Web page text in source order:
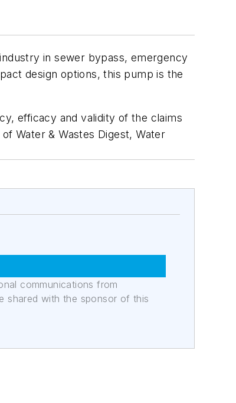
in sewer bypass, emergency
design options, this pump is the
efficacy and validity of the claims
Water & Wastes Digest, Water
communications from
shared with the sponsor of this